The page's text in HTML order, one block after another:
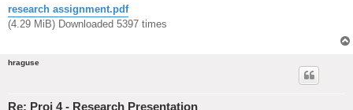
s
t
research assignment.pdf
(4.29 MiB) Downloaded 5397 times
hraguse
Re: Proj 4 - Research Presentation